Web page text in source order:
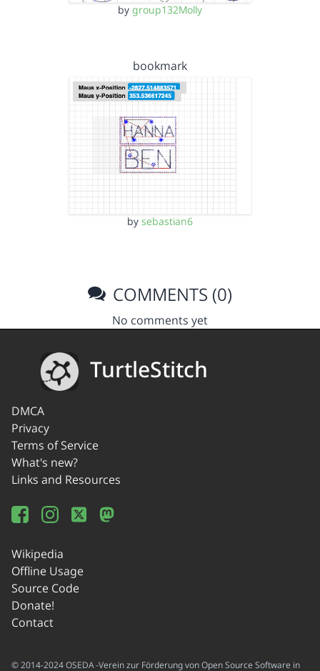
by group132Molly
bookmark
by sebastian6
COMMENTS (0)
No comments yet
TurtleStitch
DMCA
Privacy
Terms of Service
What's new?
Links and Resources
Wikipedia
Offline Usage
Source Code
Donate!
Contact
© 2014-2024 OSEDA -Verein zur Förderung von Open Source Software in